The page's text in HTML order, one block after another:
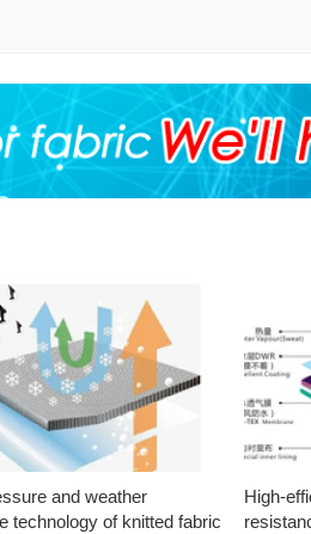
and weather
technology of knitted fabric
High-